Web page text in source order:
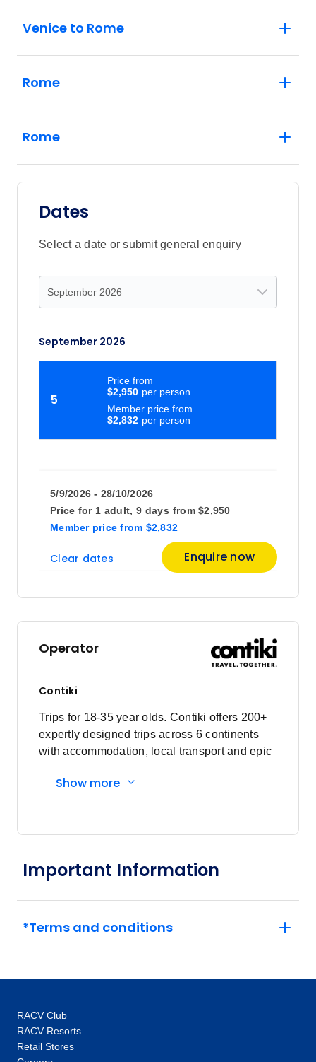
Venice to Rome
Rome
Rome
Dates
Select a date or submit general enquiry
September 2026
5
$2,832
Member price from
$2,950
Price from
5/9/2026 - 28/10/2026
Price for 1 adult, 9 days
Member price from $2,832
from $2,950
Clear dates Enquire now
Operator
Contiki
Trips for 18-35 year olds. Contiki offers 200+
expertly designed trips across 6 continents
with accommodation, local transport and epic
Driver and other awesome travellers.
Show more
Important Information
*Terms and conditions
RACV Club
RACV Resorts
Retail Stores